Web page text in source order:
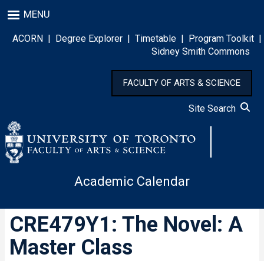
to
main
content
MENU
ACORN | Degree Explorer | Timetable | Program Toolkit |
Sidney Smith Commons
FACULTY OF ARTS & SCIENCE
Site Search
Academic Calendar
CRE479Y1: The Novel: A
Master Class